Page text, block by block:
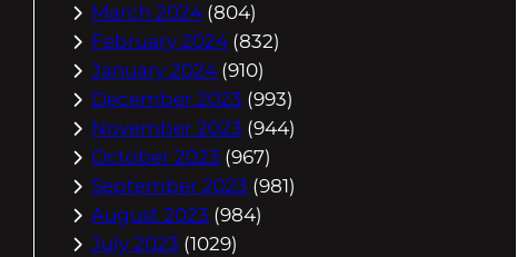
March 2024 (804)
February 2024 (832)
January 2024 (910)
December 2023 (993)
November 2023 (944)
October 2023 (967)
September 2023 (981)
August 2023 (984)
July 2023 (1029)